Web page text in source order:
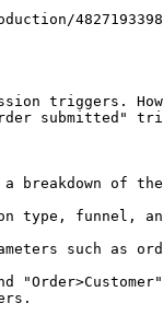
triggers.
submitted"
of
funnel,
such as